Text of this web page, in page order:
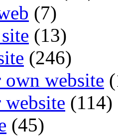
(7)
(13)
(246)
website
(114)
(45)